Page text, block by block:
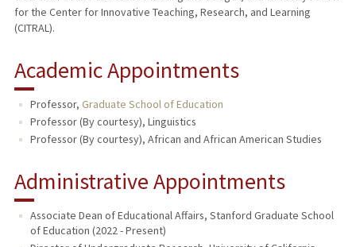
for the Center for Innovative Teaching, Research, and Learning
(CITRAL).
Academic Appointments
Professor, Graduate School of Education
Professor (By courtesy), Linguistics
Professor (By courtesy), African and African American Studies
Administrative Appointments
Associate Dean of Educational Affairs, Stanford Graduate School
of Education (2022 - Present)